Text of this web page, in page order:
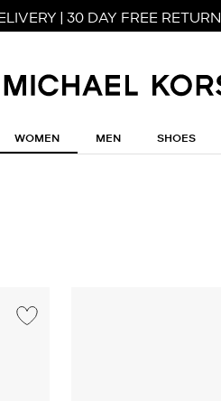
| 30 DAY FREE
WOMEN MEN SHOES